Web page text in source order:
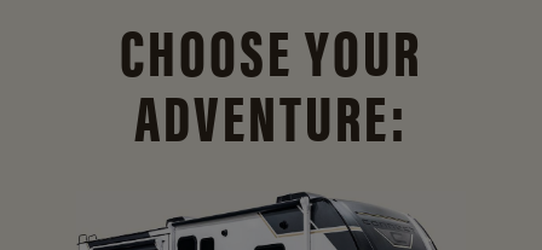
CHOOSE YOUR
ADVENTURE: